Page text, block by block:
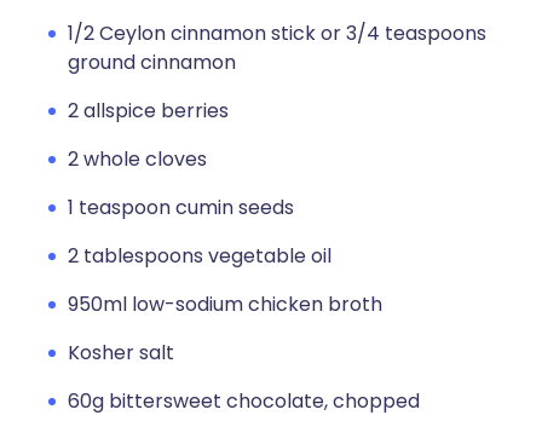
1/2 Ceylon cinnamon stick or 3/4 teaspoons
ground cinnamon
2 allspice berries
2 whole cloves
1 teaspoon cumin seeds
2 tablespoons vegetable oil
950ml low-sodium chicken broth
Kosher salt
60g bittersweet chocolate, chopped